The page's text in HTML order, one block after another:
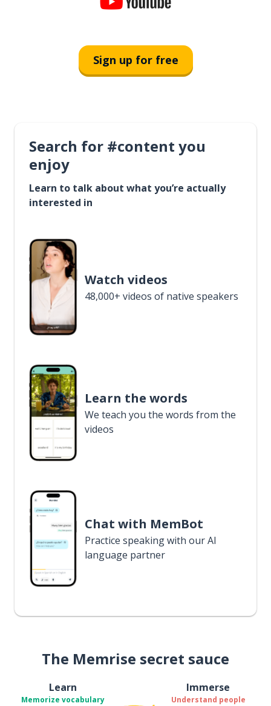
Sign up for free
Search for #content you
enjoy
Learn to talk about what you’re actually
interested in
Watch videos
48,000+ videos of native speakers
Learn the words
We teach you the words from the
videos
Chat with MemBot
Practice speaking with our AI
language partner
The Memrise secret sauce
Learn
Memorize vocabulary
Immerse
Understand people